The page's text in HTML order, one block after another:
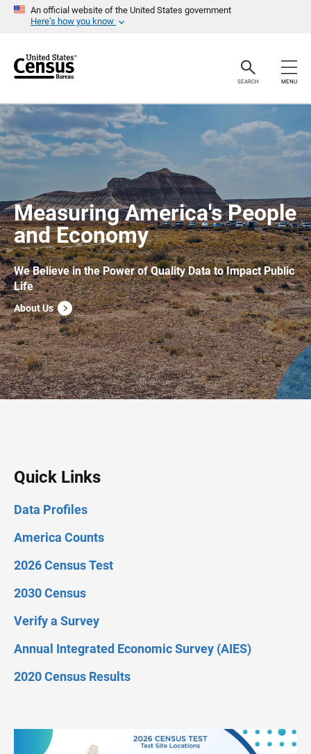
An official website of the United States government
Here’s how you know
r
SEARCH MENU
Measuring America's People
and Economy
We Believe in the Power of Quality Data to Impact Public
Life
About Us
Quick Links
Data Profiles
America Counts
2026 Census Test
2030 Census
Verify a Survey
Annual Integrated Economic Survey (AIES)
2020 Census Results